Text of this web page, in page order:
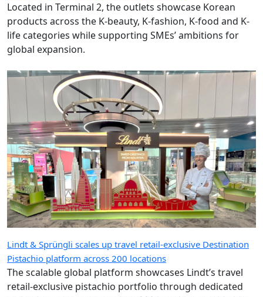
Located in Terminal 2, the outlets showcase Korean
products across the K-beauty, K-fashion, K-food and K-
life categories while supporting SMEs’ ambitions for
global expansion.
Lindt & Sprüngli scales up travel retail-exclusive Destination
Pistachio platform across 200 locations
The scalable global platform showcases Lindt’s travel
retail-exclusive pistachio portfolio through dedicated